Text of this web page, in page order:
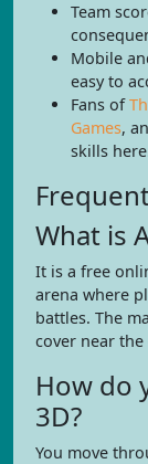
Team
Mobile
easy to
Fans of
Games,
skills
What is
It is a free
arena where
battles. The
cover near
How do
3D?
You move